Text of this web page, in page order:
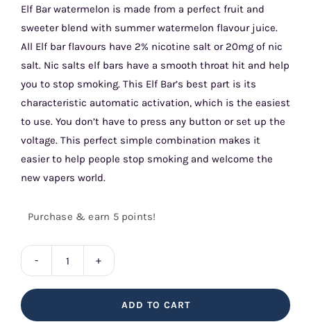
Elf Bar watermelon is made from a perfect fruit and
sweeter blend with summer watermelon flavour juice.
All Elf bar flavours have 2% nicotine salt or 20mg of nic
salt. Nic salts elf bars have a smooth throat hit and help
you to stop smoking. This Elf Bar’s best part is its
characteristic automatic activation, which is the easiest
to use. You don’t have to press any button or set up the
voltage. This perfect simple combination makes it
easier to help people stop smoking and welcome the
new vapers world.
Purchase & earn 5 points!
Watermelon
Elf
ADD TO CART